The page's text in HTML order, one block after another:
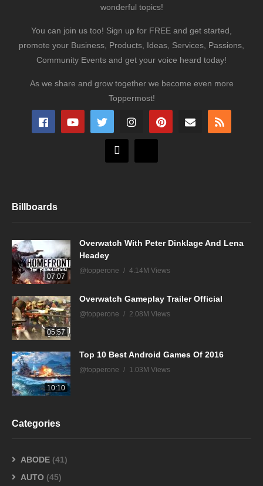
wonderful topics!
You can join us too! Sign up for FREE and get started,
promote your Business, Products, Ideas, Services, Passions,
Community Events and get your voice heard today!
As we share and grow together we become even more
Toppermost!
Billboards
07:07
Overwatch With Peter Dinklage And Lena
Headey
@topperone 4.14M Views
05:57
Overwatch Gameplay Trailer Official
@topperone 2.08M Views
10:10
Top 10 Best Android Games Of 2016
@topperone 1.03M Views
Categories
ABODE (41)
AUTO (45)